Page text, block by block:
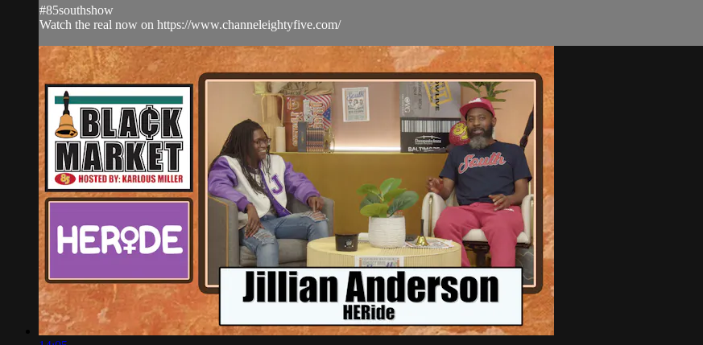
#85southshow
Watch the real now on https://www.channeleightyfive.com/